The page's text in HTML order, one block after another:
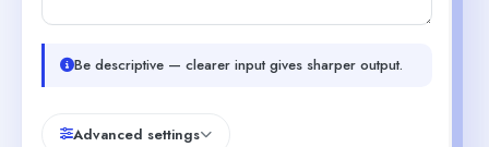
Be descriptive — clearer input gives sharper output.
Advanced settings